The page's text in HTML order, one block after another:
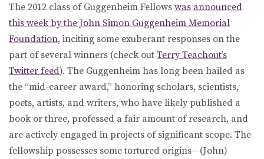
The 2012 class of Guggenheim Fellows was announced
this week by the John Simon Guggenheim Memorial
Foundation, inciting some exuberant responses on the
part of several winners (check out Terry Teachout’s
Twitter feed). The Guggenheim has long been hailed as
the “mid-career award,” honoring scholars, scientists,
poets, artists, and writers, who have likely published a
book or three, professed a fair amount of research, and
are actively engaged in projects of significant scope. The
fellowship possesses some tortured origins—(John)